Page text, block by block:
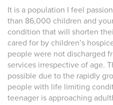
It is a population I feel
than 86,000 children and
condition that will shorten
cared for by children’s
people were not discharged
services irrespective of age.
possible due to the rapidly
people with life limiting
teenager is approaching